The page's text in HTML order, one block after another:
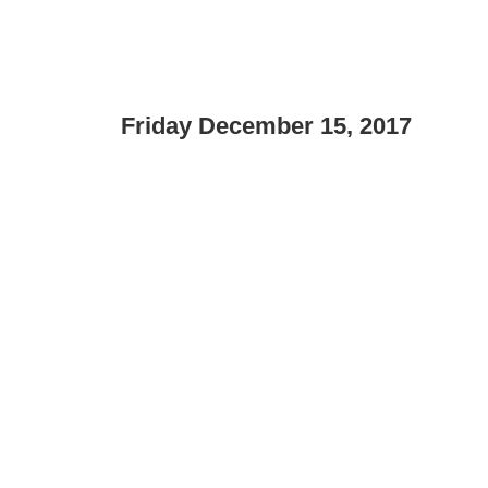
Friday December 15, 2017